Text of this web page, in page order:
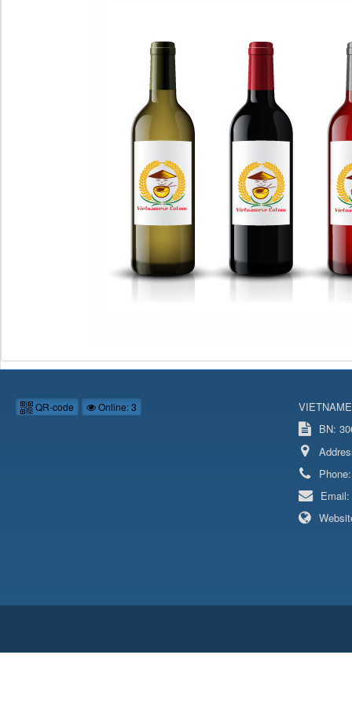
QR-code Online: 3
BN:
Email: